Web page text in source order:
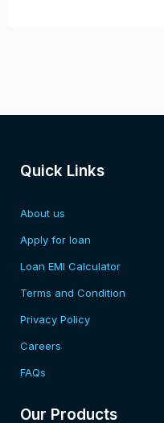
Quick Links
About us
Apply for loan
Loan EMI Calculator
Terms and Condition
Privacy Policy
Careers
FAQs
Our Products